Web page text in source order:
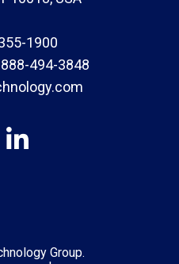
1900
494-3848
Group.